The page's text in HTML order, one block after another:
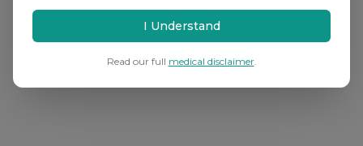
I Understand
Read our full medical disclaimer.